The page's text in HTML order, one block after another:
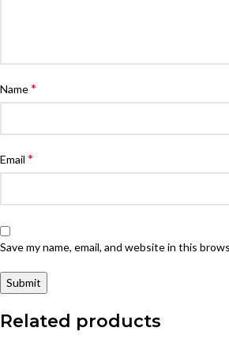
Name*
Email *
Save my name, email, and website in this
Related products